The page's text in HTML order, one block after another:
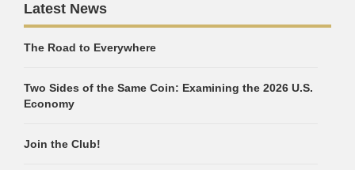
Latest News
The Road to Everywhere
Two Sides of the Same Coin: Examining the 2026 U.S.
Economy
Join the Club!